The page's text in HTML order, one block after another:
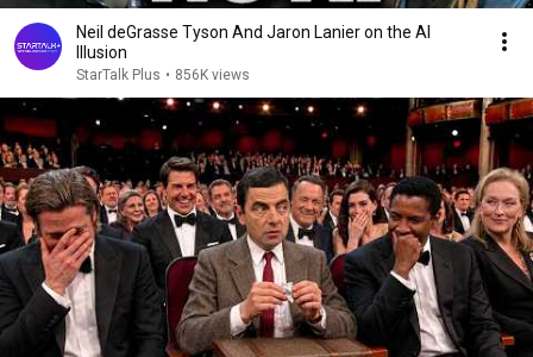
Neil deGrasse Tyson And Jaron Lanier on the AI
Illusion
StarTalk Plus • 856K views